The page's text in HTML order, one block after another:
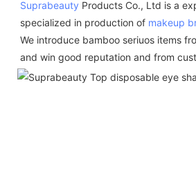
Suprabeauty Products Co., Ltd is a
specialized in production of makeup
We introduce bamboo seriuos items
and win good reputation and from